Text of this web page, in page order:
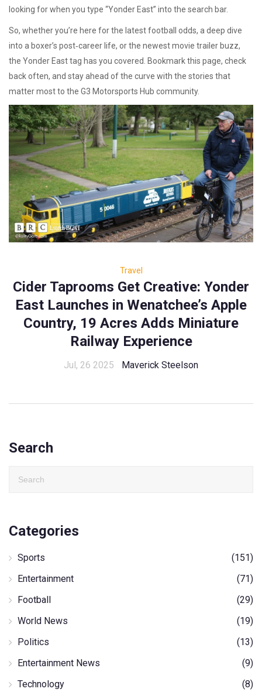
looking for when you type “Yonder East” into the search bar.
So, whether you’re here for the latest football odds, a deep dive
into a boxer’s post‑career life, or the newest movie trailer buzz,
the Yonder East tag has you covered. Bookmark this page, check
back often, and stay ahead of the curve with the stories that
matter most to the G3 Motorsports Hub community.
Travel
Cider Taprooms Get Creative: Yonder
East Launches in Wenatchee’s Apple
Country, 19 Acres Adds Miniature
Railway Experience
Jul, 26 2025 Maverick Steelson
Search
Categories
Sports
(151)
Entertainment
(71)
Football
(29)
World News
(19)
Politics
(13)
Entertainment News
(9)
Technology
(8)